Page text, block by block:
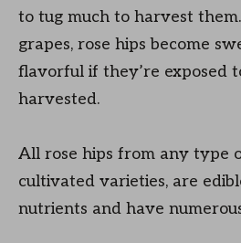
to tug much to harvest
grapes, rose hips become
flavorful if they’re exposed
harvested.
All rose hips from any type
cultivated varieties, are
nutrients and have